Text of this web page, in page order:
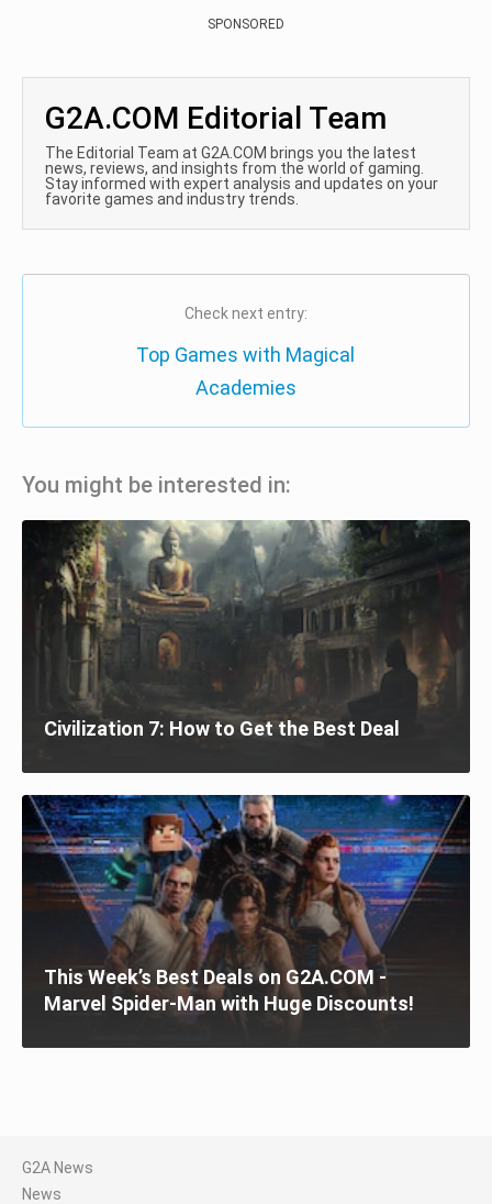
SPONSORED
G2A.COM Editorial Team
The Editorial Team at G2A.COM brings you the latest
news, reviews, and insights from the world of gaming.
Stay informed with expert analysis and updates on your
favorite games and industry trends.
Check next entry:
Top Games with Magical
Academies
You might be interested in:
Civilization 7: How to Get the Best Deal
This Week’s Best Deals on G2A.COM -
Marvel Spider-Man with Huge Discounts!
G2A News
News